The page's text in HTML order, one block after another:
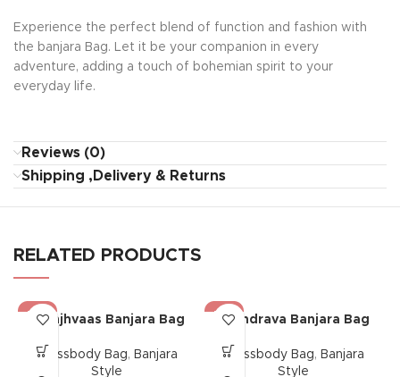
Experience the perfect blend of function and fashion with
the banjara Bag. Let it be your companion in every
adventure, adding a touch of bohemian spirit to your
everyday life.
Reviews (0)
Shipping ,Delivery & Returns
RELATED PRODUCTS
-17%
Saanjhvaas Banjara Bag
Crossbody Bag, Banjara
Style
-17%
Chandrava Banjara Bag
Crossbody Bag, Banjara
Style